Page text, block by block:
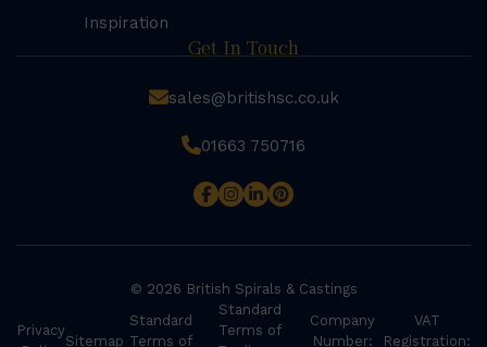
Inspiration
Get In Touch
sales@britishsc.co.uk
01663 750716
© 2026 British Spirals & Castings
Privacy
Sitemap
Standard
Terms of
Standard
Terms of
Company
Number:
VAT
Registration: